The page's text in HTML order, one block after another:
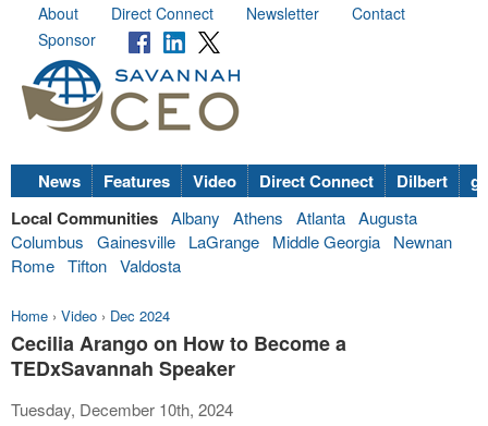
About Direct Connect Newsletter
Contact
Sponsor
News Features Video Direct Connect Dilbert
Local Communities Albany Athens Atlanta Augusta
Columbus
Gainesville LaGrange Middle Georgia
Newnan
Rome Tifton Valdosta
Home › Video › Dec 2024
Cecilia Arango on How to Become a
TEDxSavannah Speaker
Tuesday, December 10th, 2024